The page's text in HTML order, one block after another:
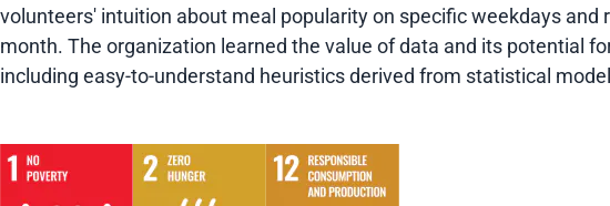
volunteers' intuition about meal popularity on specific weekdays
month. The organization learned the value of data and its potential
including easy-to-understand heuristics derived from statistical